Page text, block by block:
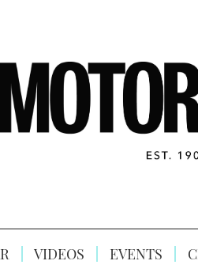
VIDEOS EVENTS